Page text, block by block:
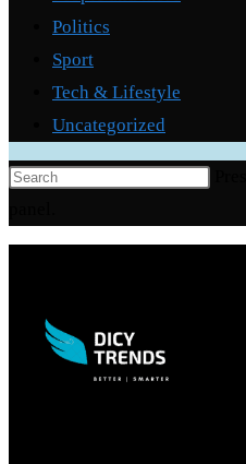
Politics
Sport
Tech & Lifestyle
Uncategorized